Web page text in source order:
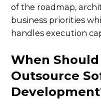
of the roadmap,
business priorities
handles execution
When
Outsource